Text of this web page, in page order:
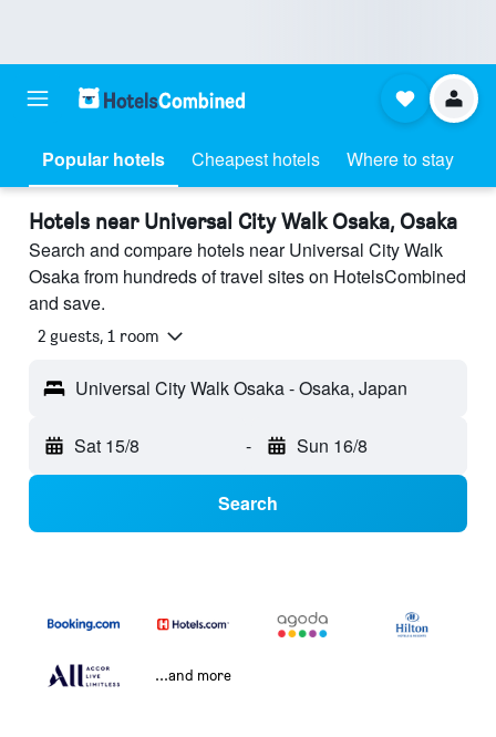
Popular hotels Cheapest hotels Where to stay
Hotels near Universal City Walk Osaka, Osaka
Search and compare hotels near Universal City Walk
Osaka from hundreds of travel sites on HotelsCombined
and save.
2 guests, 1 room
Universal City Walk Osaka - Osaka, Japan
Sat 15/8 - Sun 16/8
Search
...and more